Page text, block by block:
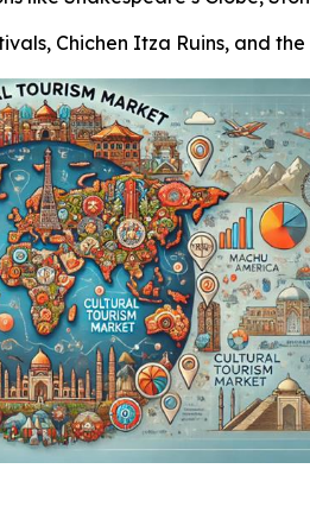
Chichen Itza Ruins, and